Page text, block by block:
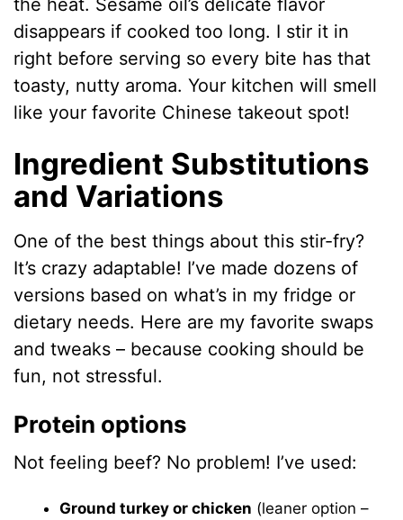
the heat. Sesame oil’s delicate flavor
disappears if cooked too long. I stir it in
right before serving so every bite has that
toasty, nutty aroma. Your kitchen will smell
like your favorite Chinese takeout spot!
Ingredient Substitutions
and Variations
One of the best things about this stir-fry?
It’s crazy adaptable! I’ve made dozens of
versions based on what’s in my fridge or
dietary needs. Here are my favorite swaps
and tweaks – because cooking should be
fun, not stressful.
Protein options
Not feeling beef? No problem! I’ve used:
Ground turkey or chicken (leaner option –